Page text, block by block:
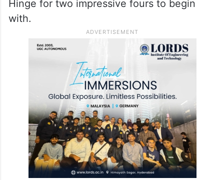
Nishant Sindhu looked to counterattack
after early wickets but did not make the
most of an impressive start. Before the left-
handed batter imperiously pulled Reddy
into the stands for a six, he had struck
Hinge for two impressive fours to begin